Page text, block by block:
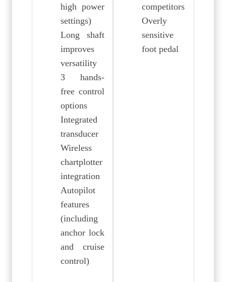
high power
settings)
Long shaft
improves
versatility
3 hands-
free control
options
Integrated
transducer
Wireless
chartplotter
integration
Autopilot
features
(including
anchor lock
and cruise
control)
competitors
Overly
sensitive
foot pedal